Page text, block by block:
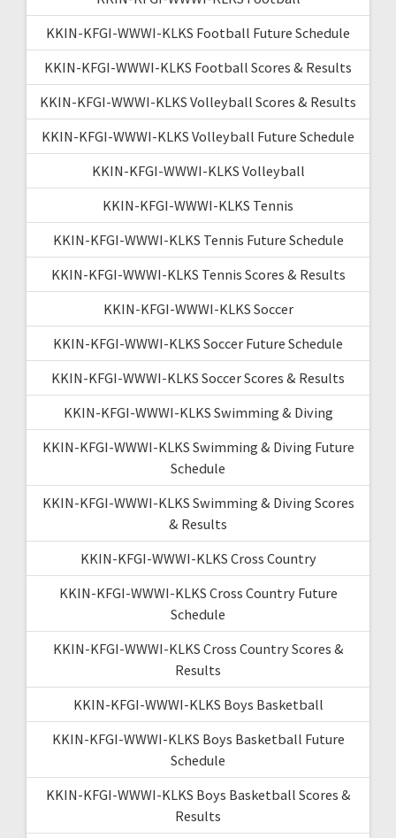
KKIN-KFGI-WWWI-KLKS Football Future Schedule
KKIN-KFGI-WWWI-KLKS Football Scores & Results
KKIN-KFGI-WWWI-KLKS Volleyball Scores & Results
KKIN-KFGI-WWWI-KLKS Volleyball Future Schedule
KKIN-KFGI-WWWI-KLKS Volleyball
KKIN-KFGI-WWWI-KLKS Tennis
KKIN-KFGI-WWWI-KLKS Tennis Future Schedule
KKIN-KFGI-WWWI-KLKS Tennis Scores & Results
KKIN-KFGI-WWWI-KLKS Soccer
KKIN-KFGI-WWWI-KLKS Soccer Future Schedule
KKIN-KFGI-WWWI-KLKS Soccer Scores & Results
KKIN-KFGI-WWWI-KLKS Swimming & Diving
KKIN-KFGI-WWWI-KLKS Swimming & Diving Future
Schedule
KKIN-KFGI-WWWI-KLKS Swimming & Diving Scores
& Results
KKIN-KFGI-WWWI-KLKS Cross Country
KKIN-KFGI-WWWI-KLKS Cross Country Future
Schedule
KKIN-KFGI-WWWI-KLKS Cross Country Scores &
Results
KKIN-KFGI-WWWI-KLKS Boys Basketball
KKIN-KFGI-WWWI-KLKS Boys Basketball Future
Schedule
KKIN-KFGI-WWWI-KLKS Boys Basketball Scores &
Results